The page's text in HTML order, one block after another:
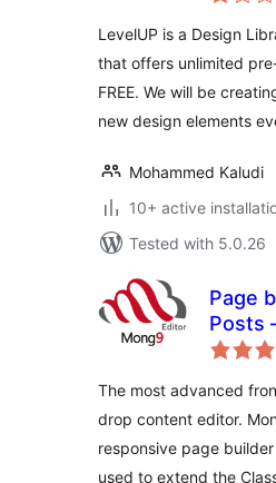
LevelUP is a Design
that offers unlimited
FREE. We will be
new design elements
Mohammed Kaludi
10+ active
Tested with 5.0.26
Page
Posts
Editor
The most advanced
drop content editor.
responsive page
used to extend the